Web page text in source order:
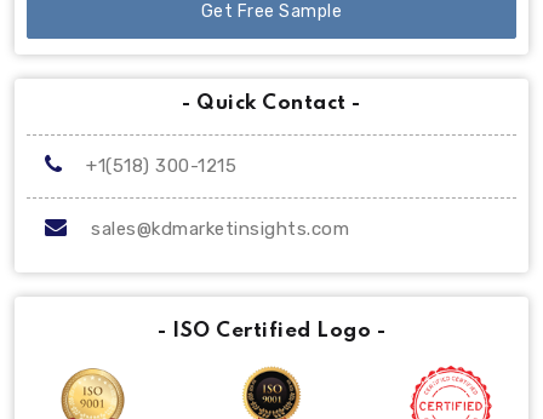
Get Free Sample
- Quick Contact -
+1(518) 300-1215
sales@kdmarketinsights.com
- ISO Certified Logo -